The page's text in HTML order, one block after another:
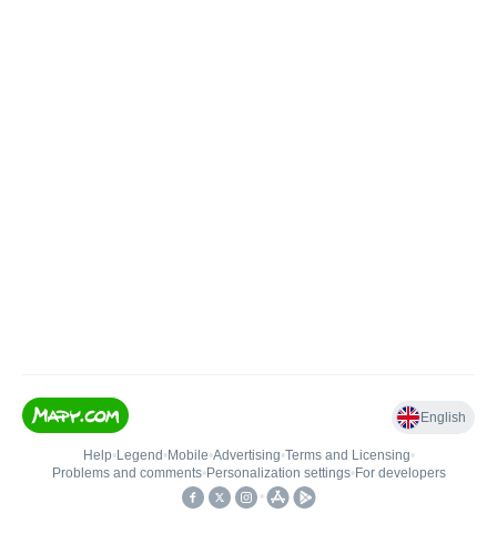
English
Help• Legend • Mobile•Advertising•Terms and Licensing•
Problems and comments• Personalization settings• For developers
•